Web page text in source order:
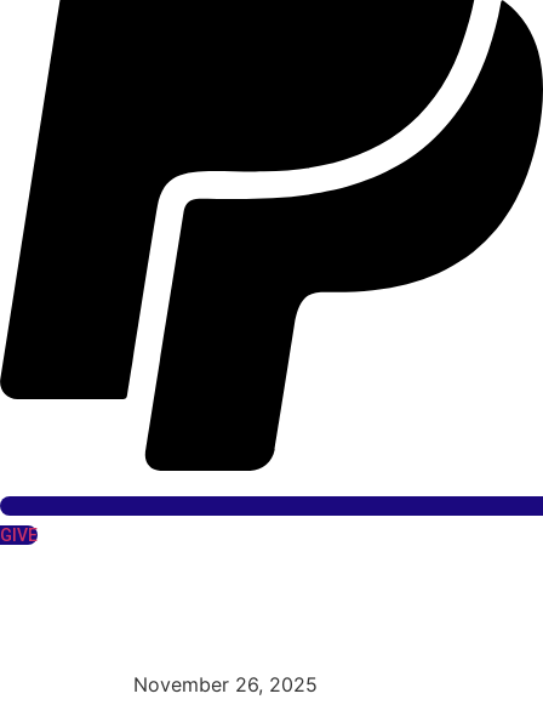
GIVE
November 26, 2025